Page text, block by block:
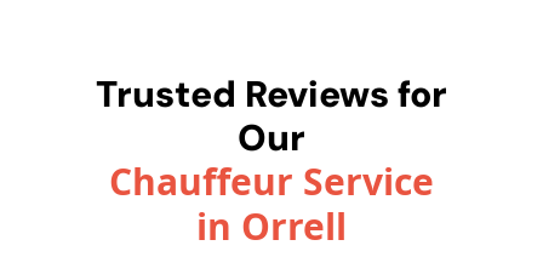
Trusted Reviews for
Our
Chauffeur Service
in Orrell